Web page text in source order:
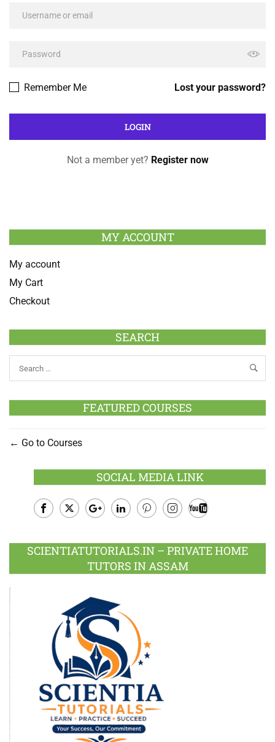
Lost your password?
Remember Me
Not a member yet? Register now
MY ACCOUNT
My account
My Cart
Checkout
SEARCH
FEATURED COURSES
Go to Courses
SOCIAL MEDIA LINK
Plus
SCIENTIATUTORIALS.IN – PRIVATE HOME
TUTORS IN ASSAM